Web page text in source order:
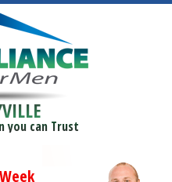
you can Trust